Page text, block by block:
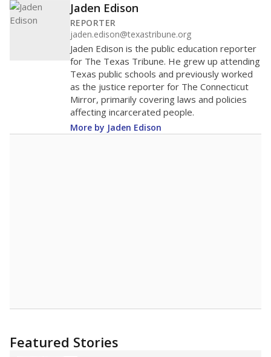
Jaden Edison
REPORTER
jaden.edison@texastribune.org
Jaden Edison is the public education reporter
for The Texas Tribune. He grew up attending
Texas public schools and previously worked
as the justice reporter for The Connecticut
Mirror, primarily covering laws and policies
affecting incarcerated people.
More by Jaden Edison
Featured Stories